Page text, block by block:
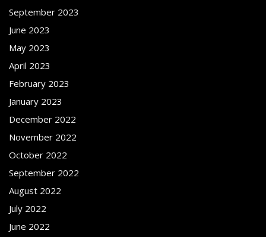
September 2023
June 2023
May 2023
April 2023
February 2023
January 2023
December 2022
November 2022
October 2022
September 2022
August 2022
July 2022
June 2022